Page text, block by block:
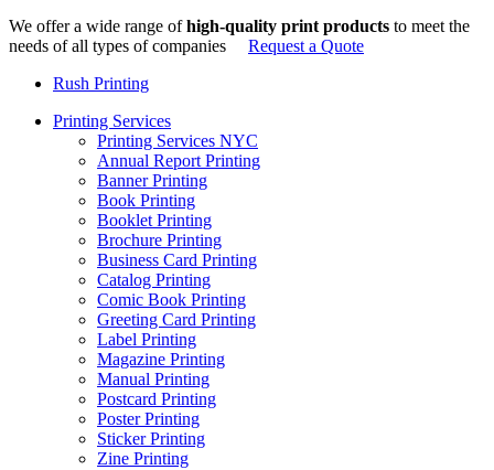
We offer a wide range ofhigh-quality print products to meet the
needs of all types of companies
Request a Quote
Rush Printing
Printing Services
Printing Services NYC
Annual Report Printing
Banner Printing
Book Printing
Booklet Printing
Brochure Printing
Business Card Printing
Catalog Printing
Comic Book Printing
Greeting Card Printing
Label Printing
Magazine Printing
Manual Printing
Postcard Printing
Poster Printing
Sticker Printing
Zine Printing